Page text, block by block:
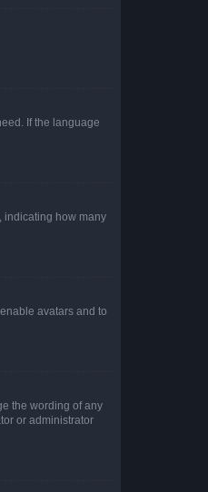
If the language
indicating how many
avatars and to
the wording of any
or administrator